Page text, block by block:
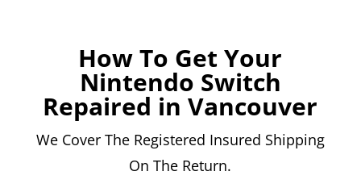
How To Get Your
Nintendo Switch
Repaired in Vancouver
We Cover The Registered Insured Shipping
On The Return.